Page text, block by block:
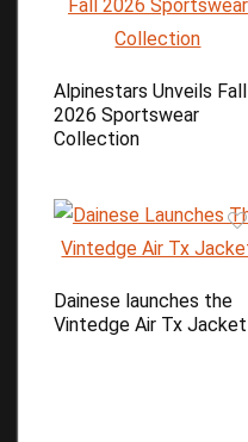
Alpinestars Unveils Fall
2026 Sportswear
Collection
Dainese launches the
Vintedge Air Tx Jacket